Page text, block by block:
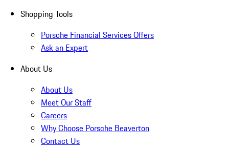
Shopping Tools
Porsche Financial Services Offers
Ask an Expert
About Us
About Us
Meet Our Staff
Careers
Why Choose Porsche Beaverton
Contact Us